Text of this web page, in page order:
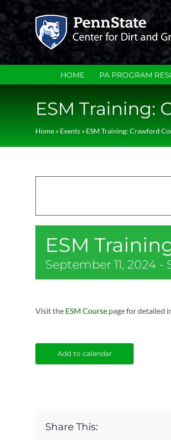
to
content
HOME PA PROGRAM
ESM Training:
Home» Events» ESM Training: Crawford
ESM
September 11, 2024 -
Visit the ESM Course page for detailed
Add to calendar
Share This: